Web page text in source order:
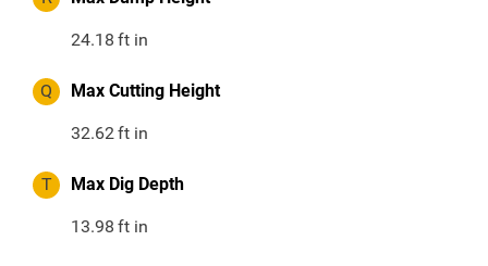
24.18 ft in
Q Max Cutting Height
32.62ft in
T Max Dig Depth
13.98 ft in